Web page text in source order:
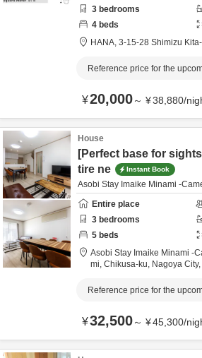
3 bedrooms
4 beds
HANA, 3-15-28 Shimizu
Reference price for the
¥20,000～ ¥38,880/
House
[Perfect base for
tire ne
Instant Book
Asobi Stay Imaike Minami -
Entire place
3 bedrooms
5 beds
Asobi Stay Imaike Minami -
mi, Chikusa-ku, Nagoya City,
Reference price for the
¥32,500～ ¥45,300/